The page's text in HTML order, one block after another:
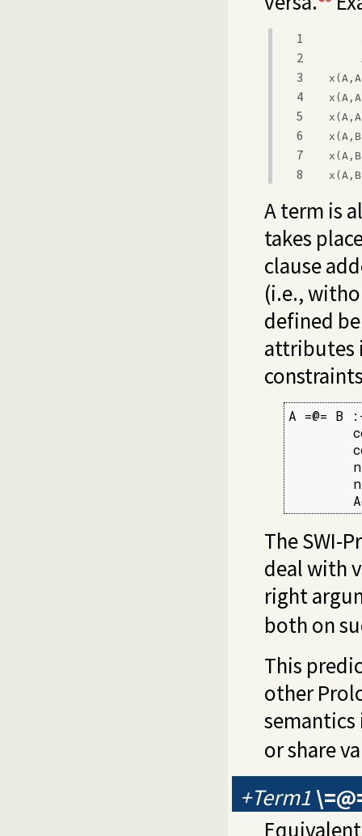
1
2
3
4
5
6
7
8
A term is
takes
clause
(i.e.,
defined
attributes
A =@= B
The SWI-
deal with
right
both on
This
other
or share
+Term1